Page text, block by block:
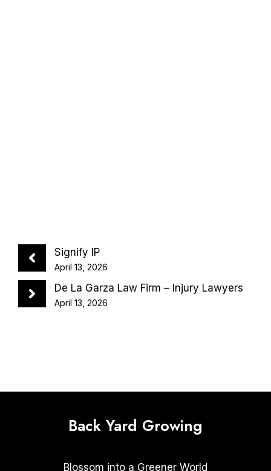
Signify IP
April 13, 2026
De La Garza Law Firm – Injury Lawyers
April 13, 2026
Back Yard Growing
Blossom into a Greener World